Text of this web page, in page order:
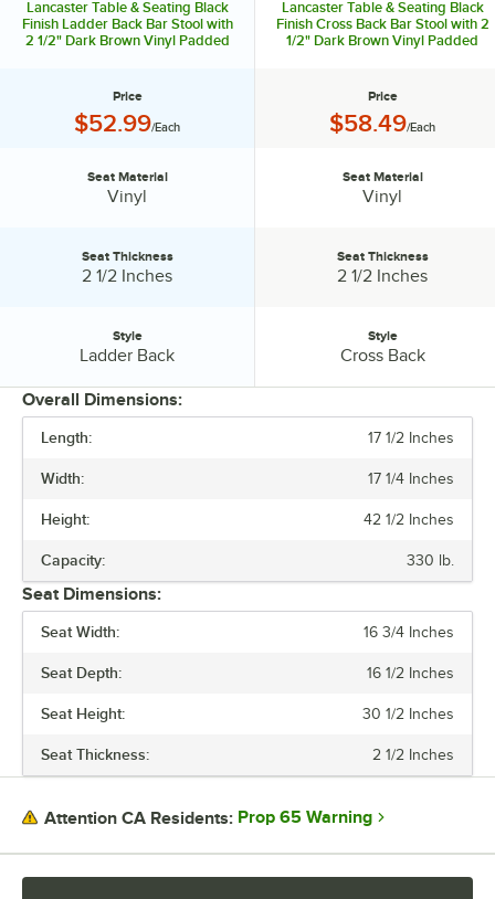
SEAT MATERIAL
SEAT THICKNESS
Lancaster Table & Seating Black
Finish Ladder Back Bar Stool with
2 1/2" Dark Brown Vinyl Padded
Price
Price:
$52.99/Each
Seat Material
Vinyl
Seat Thickness:
Seat Thickness
2 1/2 Inches
Style
Ladder Back
Lancaster Table & Seating Black
Finish Cross Back Bar Stool with 2
1/2" Dark Brown Vinyl Padded
Price
Price:
$58.49/Each
Seat Material
Vinyl
Seat Thickness:
Seat Thickness
2 1/2 Inches
Style
Cross Back
Overall Dimensions:
Length: 17 1/2 Inches
Width: 17 1/4 Inches
Height: 42 1/2 Inches
Capacity: 330 lb.
Seat Dimensions:
Seat Width: 16 3/4 Inches
Seat Depth: 16 1/2 Inches
Seat Height: 30 1/2 Inches
Seat Thickness: 2 1/2 Inches
Attention CA Residents: Prop 65 Warning